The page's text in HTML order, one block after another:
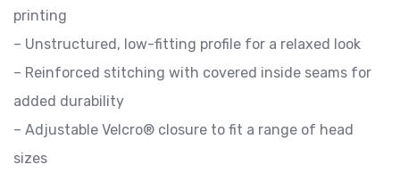
printing
– Unstructured, low-fitting profile for a relaxed look
– Reinforced stitching with covered inside seams for
added durability
– Adjustable Velcro® closure to fit a range of head
sizes